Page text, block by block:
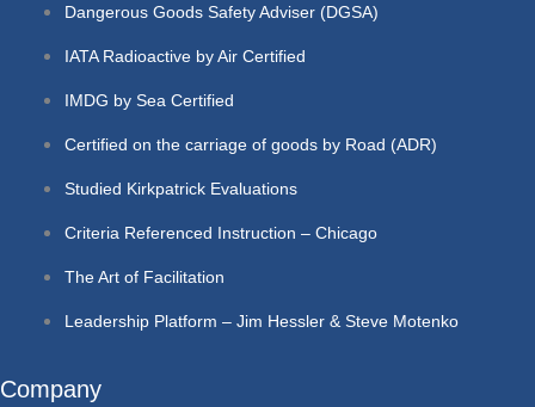
Dangerous Goods Safety Adviser (DGSA)
IATA Radioactive by Air Certified
IMDG by Sea Certified
Certified on the carriage of goods by Road (ADR)
Studied Kirkpatrick Evaluations
Criteria Referenced Instruction – Chicago
The Art of Facilitation
Leadership Platform – Jim Hessler & Steve Motenko
Company